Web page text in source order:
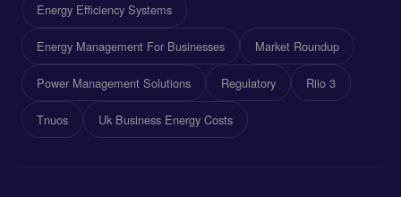
Energy Efficiency Systems
Energy Management For Businesses Market Roundup
Power Management Solutions Regulatory Riio 3
Tnuos Uk Business Energy Costs